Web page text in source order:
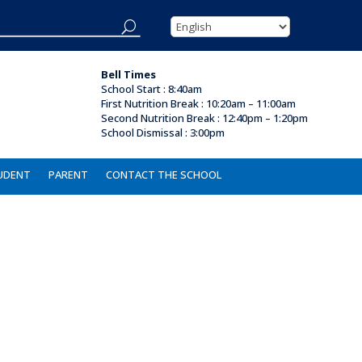
Bell Times
School Start : 8:40am
First Nutrition Break: 10:20am – 11:00am
Second Nutrition Break : 12:40pm – 1:20pm
School Dismissal :3:00pm
PARENT CONTACT THE SCHOOL